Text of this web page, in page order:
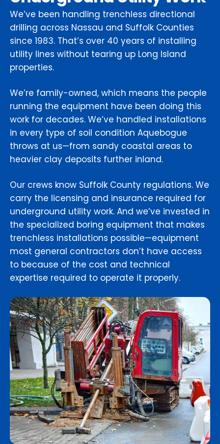
We’ve been handling trenchless directional
drilling across Nassau and Suffolk Counties
since 1983. That’s over 40 years of installing
utility lines without tearing up Long Island
properties.
We’re family-owned, which means the people
running the equipment have been doing this
work for decades. We’ve handled installations
in every type of soil condition Aquebogue
throws at us—from sandy coastal areas to
heavier clay deposits further inland.
Our crews know Suffolk County regulations. We
carry the licensing and insurance required for
underground utility work. And we’ve invested in
the specialized boring equipment that makes
trenchless installations possible—equipment
most general contractors don’t have access
to because of the cost and technical
expertise required to operate it properly.